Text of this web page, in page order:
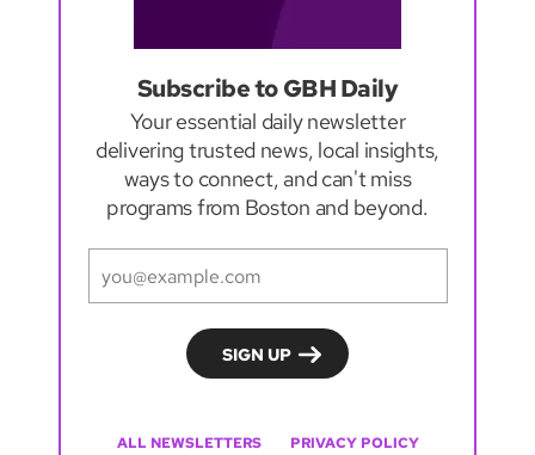
Subscribe to GBH Daily
Your essential daily newsletter
delivering trusted news, local insights,
ways to connect, and can't miss
programs from Boston and beyond.
ALL NEWSLETTERS PRIVACY POLICY